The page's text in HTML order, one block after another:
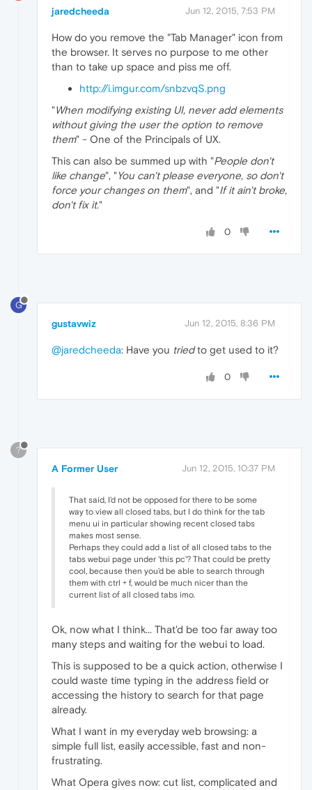
jaredcheeda Jun 12, 2015, 7:53 PM
How do you remove the "Tab Manager" icon from
the browser. It serves no purpose to me other
than to take up space and piss me off.
http://i.imgur.com/snbzvqS.png
"When modifying existing UI, never add elements
without giving the user the option to remove
them" - One of the Principals of UX.
This can also be summed up with "People don't
like change", "You can't please everyone, so don't
force your changes on them", and "If it ain't broke,
don't fix it."
0
G
gustavwiz Jun 12, 2015, 8:36 PM
@jaredcheeda: Have you triedto get used to it?
0
?
A Former User Jun 12, 2015, 10:37 PM
That said, I'd not be opposed for there to be some
way to view all closed tabs, but I do think for the tab
menu ui in particular showing recent closed tabs
makes most sense.
Perhaps they could add a list of all closed tabs to the
tabs webui page under 'this pc'? That could be pretty
cool, because then you'd be able to search through
them with ctrl + f, would be much nicer than the
current list of all closed tabs imo.
Ok, now what I think... That'd be too far away too
many steps and waiting for the webui to load.
This is supposed to be a quick action, otherwise I
could waste time typing in the address field or
accessing the history to search for that page
already.
What I want in my everyday web browsing: a
simple full list, easily accessible, fast and non-
frustrating.
What Opera gives now: cut list, complicated and